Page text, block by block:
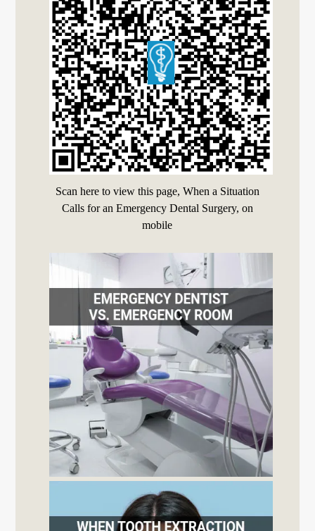
Scan here to view this page, When a Situation
Calls for an Emergency Dental Surgery, on
mobile